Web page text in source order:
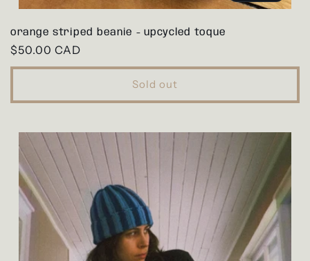
orange striped beanie - upcycled toque
Regular
price
$50.00 CAD
Sold out